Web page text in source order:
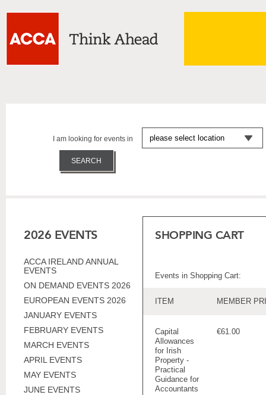
I am looking for events in
2026 EVENTS
ACCA IRELAND ANNUAL
EVENTS
ON DEMAND EVENTS 2026
EUROPEAN EVENTS 2026
JANUARY EVENTS
FEBRUARY EVENTS
MARCH EVENTS
APRIL EVENTS
MAY EVENTS
JUNE EVENTS
SHOPPING CART
Events in Shopping Cart:
ITEM MEMBER
Capital
Allowances
for Irish
Property -
Practical
Guidance for
Accountants
€61.00